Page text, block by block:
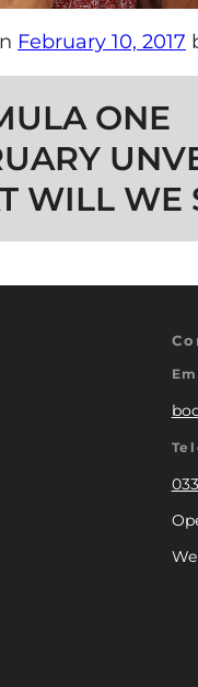
February 10, 2017
ONE
WILL WE